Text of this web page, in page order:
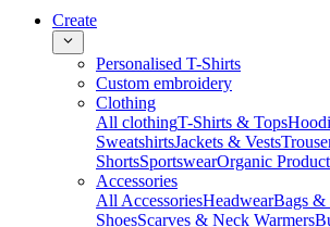
Create
Personalised T-Shirts
Custom embroidery
Clothing
All clothingT-Shirts & Tops
SweatshirtsJackets & Vests
ShortsSportswearOrganic
Accessories
All AccessoriesHeadwearBags &
ShoesScarves & Neck Warmers